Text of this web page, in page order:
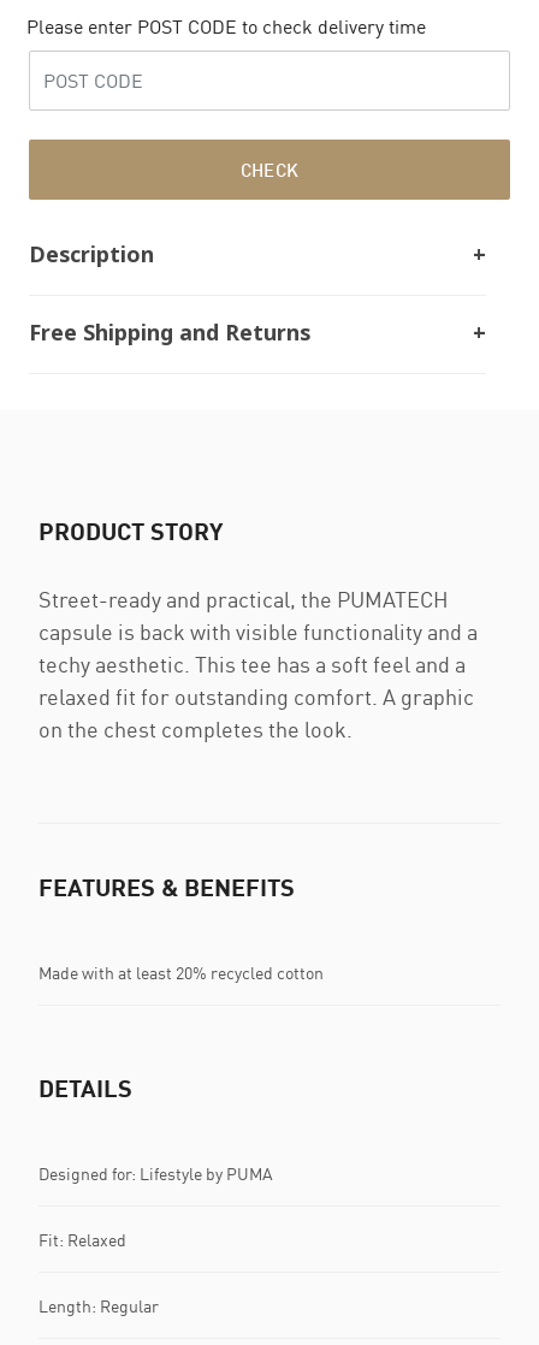
Please enter POST CODE to check delivery time
CHECK
Description
Free Shipping and Returns
PRODUCT STORY
Street-ready and practical, the PUMATECH
capsule is back with visible functionality and a
techy aesthetic. This tee has a soft feel and a
relaxed fit for outstanding comfort. A graphic
on the chest completes the look.
FEATURES & BENEFITS
Made with at least 20% recycled cotton
DETAILS
Designed for: Lifestyle by PUMA
Fit: Relaxed
Length: Regular